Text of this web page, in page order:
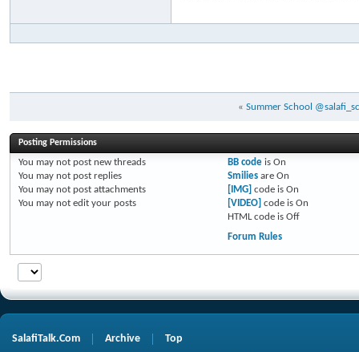
« Summer School
Posting Permissions
You may not post new threads
You may not post replies
You may not post attachments
You may not edit your posts
BB codeis On
Smiliesare On
[IMG] code is On
[VIDEO] code is On
HTML code is Off
Forum Rules
SalafiTalk.Com Archive Top